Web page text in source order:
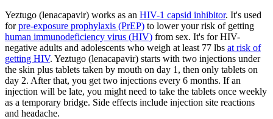
Yeztugo (lenacapavir) works as an HIV-1 capsid inhibitor. It's used
forpre-exposure prophylaxis (PrEP) to lower your risk of getting
human immunodeficiency virus (HIV) from sex. It's for HIV-
negative adults and adolescents who weigh at least 77 lbs at risk of
getting HIV. Yeztugo (lenacapavir) starts with two injections under
the skin plus tablets taken by mouth on day 1, then only tablets on
day 2. After that, you get two injections every 6 months. If an
injection will be late, you might need to take the tablets once weekly
as a temporary bridge. Side effects include injection site reactions
and headache.